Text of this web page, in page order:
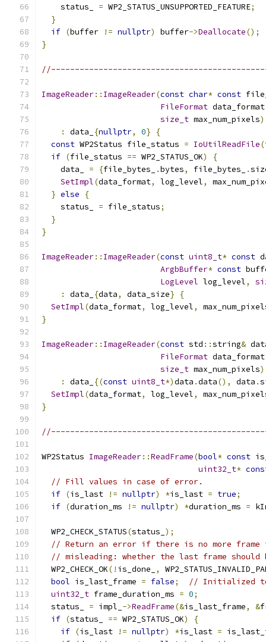
    status_
= WP2_STATUS_UNSUPPORTED_FEATURE;
}
if (buffer != nullptr) buffer->Deallocate();
}
ImageReader:: ImageReader(const char* const
FileFormat data_format
size_t max_num_pixels)
:
data_ {nullptr, 0}
{
const WP2Status file_status = IoUtilReadFile(
if (file_status == WP2_STATUS_OK)
{
    data_
= {file_bytes_ .bytes, file_bytes_ .
SetImpl(data_format, log_level,
} else
{
    status_
= file_status;
}
}
ImageReader:: ImageReader(const uint8_t* const
ArgbBuffer* const
LogLevel log_level,
:
data_ {data, data_size}
{
SetImpl(data_format, log_level,
}
ImageReader:: ImageReader(const std ::string&
FileFormat data_format
size_t max_num_pixels)
:
data_ {(const uint8_t*)data .data(), data .
SetImpl(data_format, log_level,
}
WP2Status ImageReader::ReadFrame(bool* const
uint32_t*
// Fill values in case of error.
if (is_last != nullptr) *is_last = true;
if (duration_ms != nullptr) *duration_ms =
  WP2_CHECK_STATUS
(status_ );
// Return an error if there is no more frame
// misleading: whether the last frame should
  WP2_CHECK_OK
(! is_done_ ,
bool is_last_frame = false;
// Initialized to
uint32_t frame_duration_ms = 0;
  status_
= impl_ ->ReadFrame(&is_last_frame, &
if (status_ == WP2_STATUS_OK)
{
if (is_last != nullptr) *is_last =